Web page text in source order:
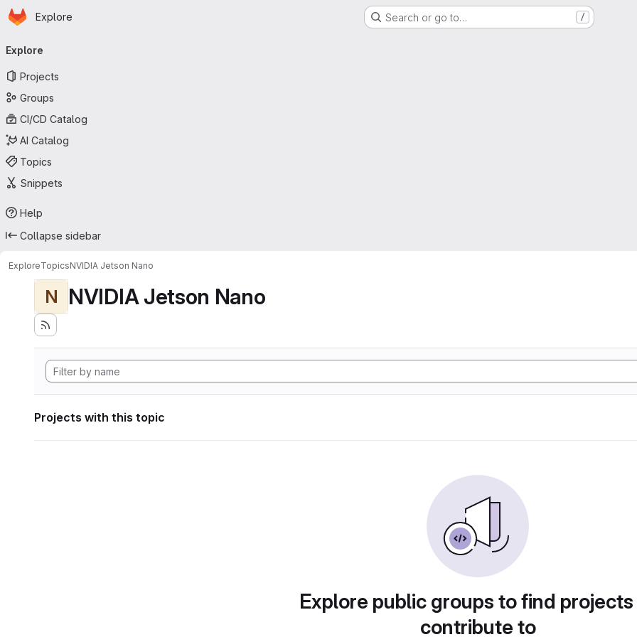
Skip to main content
Homepage
Explore Search or go to… /
navigation
Explore
Projects
Groups
CI/CD Catalog
AI Catalog
Topics
Snippets
Help
Collapse sidebar
ExploreTopicsNVIDIA Jetson Nano
N NVIDIA Jetson Nano
Projects with this topic
Explore public groups to find
contribute to